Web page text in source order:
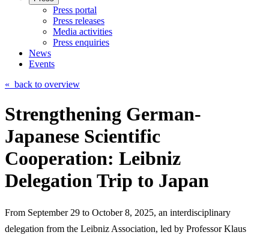
Press portal
Press releases
Media activities
Press enquiries
News
Events
« back to overview
Strengthening German-
Japanese Scientific
Cooperation: Leibniz
Delegation Trip to Japan
From September 29 to October 8, 2025, an interdisciplinary
delegation from the Leibniz Association, led by Professor Klaus